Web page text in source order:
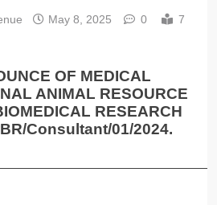
May 8, 2025 0
7
OF MEDICAL
ANIMAL RESOURCE
RESEARCH
Consultant/01/2024.